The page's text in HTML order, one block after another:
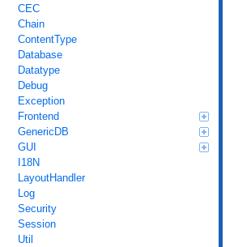
CEC
Chain
ContentType
Database
Datatype
Debug
Exception
Frontend
GenericDB
GUI
I18N
LayoutHandler
Log
Security
Session
Util